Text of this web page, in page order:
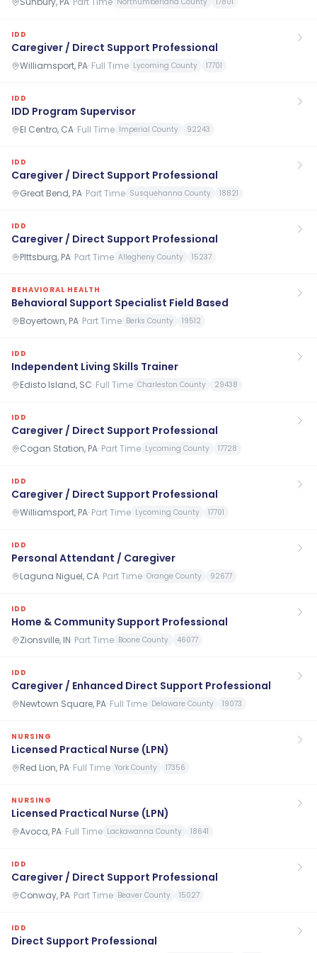
IDD
Caregiver / Direct Support Professional
Williamsport, PA· Full Time Lycoming County 17701
IDD
IDD Program Supervisor
El Centro, CA· Full Time Imperial County 92243
IDD
Caregiver / Direct Support Professional
Great Bend, PA· Part Time Susquehanna County 18821
IDD
Caregiver / Direct Support Professional
PIttsburg, PA· Part Time Allegheny County 15237
BEHAVIORAL HEALTH
Behavioral Support Specialist Field Based
Boyertown, PA· Part Time Berks County 19512
IDD
Independent Living Skills Trainer
Edisto Island, SC· Full Time Charleston County 29438
IDD
Caregiver / Direct Support Professional
Cogan Station, PA· Part Time Lycoming County 17728
IDD
Caregiver / Direct Support Professional
Williamsport, PA· Part Time Lycoming County 17701
IDD
Personal Attendant / Caregiver
Laguna Niguel, CA· Part Time Orange County 92677
IDD
Home & Community Support Professional
Zionsville, IN· Part Time Boone County 46077
IDD
Caregiver / Enhanced Direct Support Professional
Newtown Square, PA· Full Time Delaware County 19073
NURSING
Licensed Practical Nurse (LPN)
Red Lion, PA· Full Time York County 17356
NURSING
Licensed Practical Nurse (LPN)
Avoca, PA· Full Time Lackawanna County 18641
IDD
Caregiver / Direct Support Professional
Conway, PA· Part Time Beaver County 15027
IDD
Direct Support Professional